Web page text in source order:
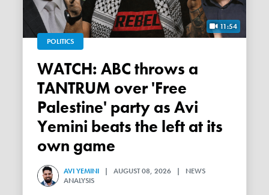
11:54
POLITICS
WATCH: ABC throws a
TANTRUM over 'Free
Palestine' party as Avi
Yemini beats the left at its
own game
AVI YEMINI | AUGUST 08, 2026 | NEWS
ANALYSIS